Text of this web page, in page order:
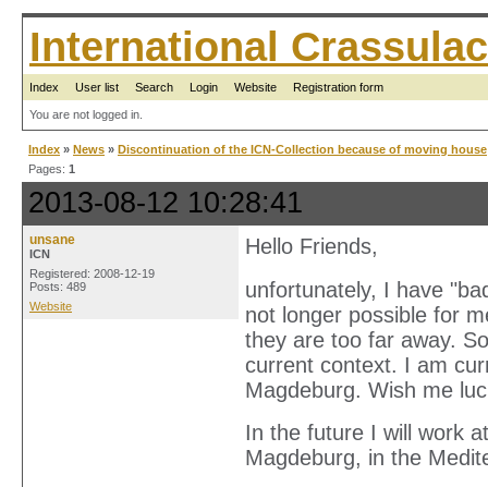
International
Index User list Search Login Website Registration form
You are not logged in.
Index » News » Discontinuation of the ICN-Collection because of moving house
Pages: 1
2013-08-12 10:28:41
unsane
ICN
Registered: 2008-12-19
Posts: 489
Website
Hello Friends,
unfortunately, I have
not longer possible for
they are too far away.
current context. I am
Magdeburg. Wish me
In the future I will work
Magdeburg, in the